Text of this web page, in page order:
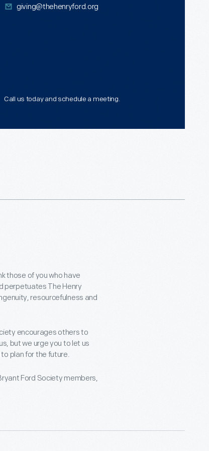
that they will receive
a federal income tax
after their lifetimes, the
will vary
giving@thehenryford.org
Call us today and schedule a meeting.
those of you who have
perpetuates The Henry
resourcefulness and
encourages others to
but we urge you to let us
plan for the future.
Ford Society members,